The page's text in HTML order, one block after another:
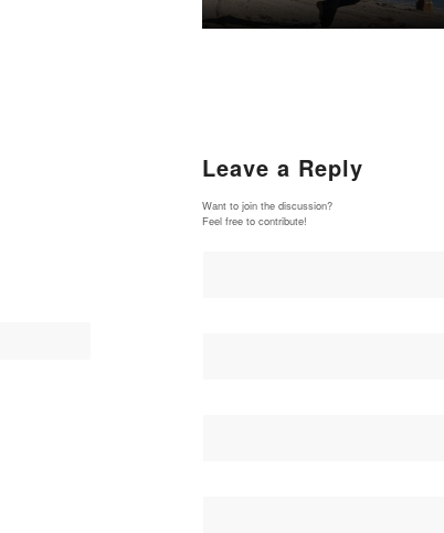
Leave a Reply
Want to join the discussion?
Feel free to contribute!